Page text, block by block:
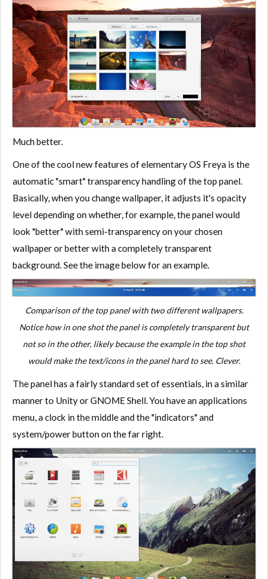
Much better.
One of the cool new features of elementary OS Freya is the
automatic "smart" transparency handling of the top panel.
Basically, when you change wallpaper, it adjusts it's opacity
level depending on whether, for example, the panel would
look "better" with semi-transparency on your chosen
wallpaper or better with a completely transparent
background. See the image below for an example.
Comparison of the top panel with two different wallpapers.
Notice how in one shot the panel is completely transparent but
not so in the other, likely because the example in the top shot
would make the text/icons in the panel hard to see. Clever.
The panel has a fairly standard set of essentials, in a similar
manner to Unity or GNOME Shell. You have an applications
menu, a clock in the middle and the "indicators" and
system/power button on the far right.